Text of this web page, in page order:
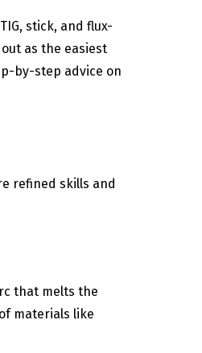
stick, and flux-
as the easiest
by-step advice on
refined skills and
that melts the
materials like